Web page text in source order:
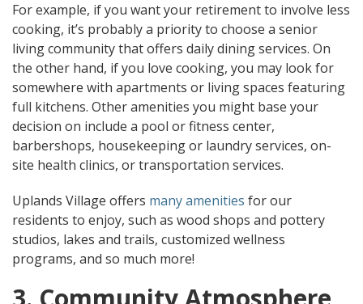
For example, if you want your retirement to involve less
cooking, it’s probably a priority to choose a senior
living community that offers daily dining services. On
the other hand, if you love cooking, you may look for
somewhere with apartments or living spaces featuring
full kitchens. Other amenities you might base your
decision on include a pool or fitness center,
barbershops, housekeeping or laundry services, on-
site health clinics, or transportation services.
Uplands Village offers many amenities for our
residents to enjoy, such as wood shops and pottery
studios, lakes and trails, customized wellness
programs, and so much more!